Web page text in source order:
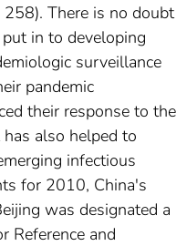
There is no doubt
in to developing
surveillance
pandemic
their response to the
also helped to
infectious
for 2010, China's
was designated a
Reference and